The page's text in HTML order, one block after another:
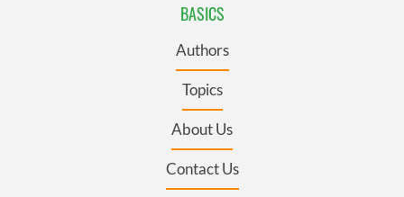
BASICS
Authors
Topics
About Us
Contact Us